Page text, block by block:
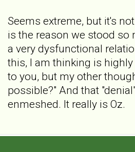
Seems extreme, but it's
is the reason we stood so
a very dysfunctional
this, I am thinking is
to you, but my other
possible?" And that
enmeshed. It really is Oz.